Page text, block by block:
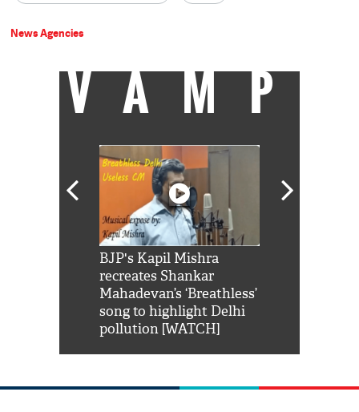
News Agencies
VAMP
BJP's Kapil Mishra
recreates Shankar
Mahadevan’s ‘Breathless’
song to highlight Delhi
pollution [WATCH]